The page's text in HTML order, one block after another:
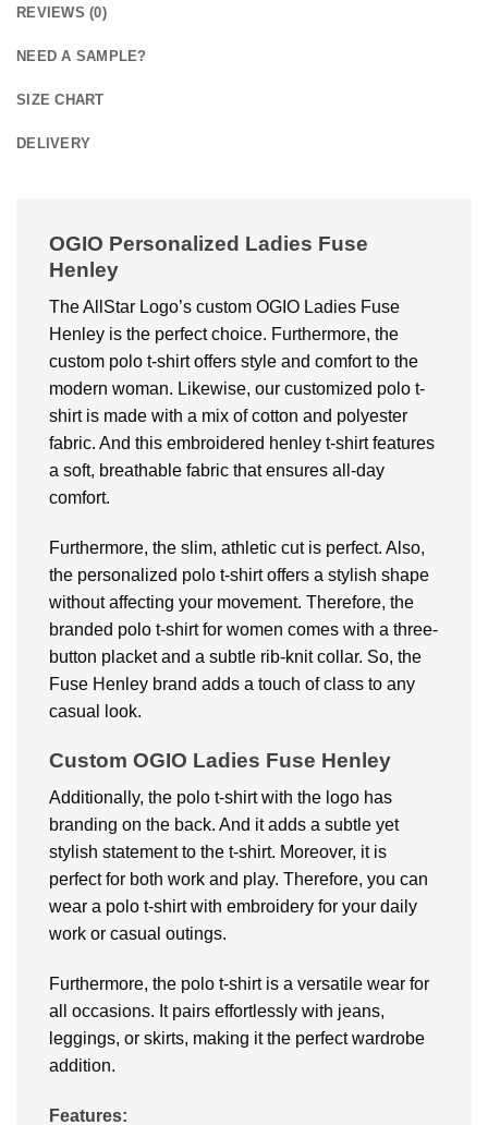
REVIEWS (0)
NEED A SAMPLE?
SIZE CHART
DELIVERY
OGIO Personalized Ladies Fuse
Henley
The AllStar Logo’s custom OGIO Ladies Fuse
Henley is the perfect choice. Furthermore, the
custom polo t-shirt offers style and comfort to the
modern woman. Likewise, our customized polo t-
shirt is made with a mix of cotton and polyester
fabric. And this embroidered henley t-shirt features
a soft, breathable fabric that ensures all-day
comfort.
Furthermore, the slim, athletic cut is perfect. Also,
the personalized polo t-shirt offers a stylish shape
without affecting your movement. Therefore, the
branded polo t-shirt for women comes with a three-
button placket and a subtle rib-knit collar. So, the
Fuse Henley brand adds a touch of class to any
casual look.
Custom OGIO Ladies Fuse Henley
Additionally, the polo t-shirt with the logo has
branding on the back. And it adds a subtle yet
stylish statement to the t-shirt. Moreover, it is
perfect for both work and play. Therefore, you can
wear a polo t-shirt with embroidery for your daily
work or casual outings.
Furthermore, the polo t-shirt is a versatile wear for
all occasions. It pairs effortlessly with jeans,
leggings, or skirts, making it the perfect wardrobe
addition.
Features: